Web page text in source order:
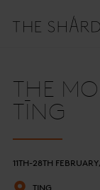
THE
TĪNG
11TH-28TH
TING